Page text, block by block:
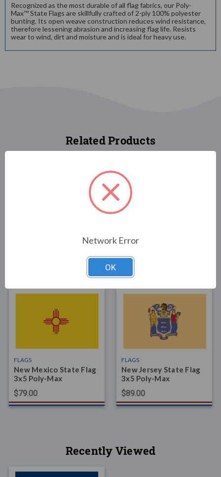
Recognized as the most durable of all flag fabrics, our Poly-
Max™ State Flags are skillfully crafted of 2-ply 100% polyester
bunting. Its open weave construction reduces wind resistance,
therefore lessening abrasion and increasing flag life. Resists
wear to wind, dirt and moisture and is ideal for heavy use.
Related Products
New Hampshire State
New York State Flag
3x5 Poly-Max
$89.00
FLAGS
New Mexico State Flag
3x5 Poly-Max
$79.00
FLAGS
New Jersey State Flag
3x5 Poly-Max
$89.00
Recently Viewed
Network Error
OK